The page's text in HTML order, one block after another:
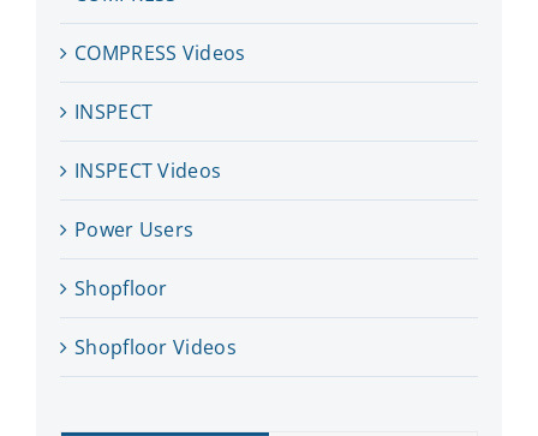
COMPRESS Videos
INSPECT
INSPECT Videos
Power Users
Shopfloor
Shopfloor Videos